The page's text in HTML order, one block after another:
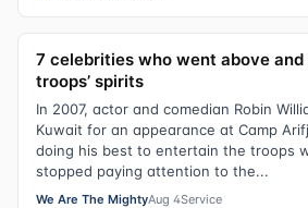
7 celebrities who went above
troops’ spirits
In 2007, actor and comedian Robin
Kuwait for an appearance at Camp
doing his best to entertain the troops
stopped paying attention to the...
We Are The MightyAug 4Service